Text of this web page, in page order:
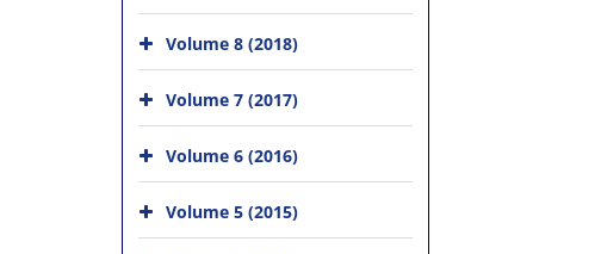
Volume 8 (2018)
Volume 7 (2017)
Volume 6 (2016)
Volume 5 (2015)